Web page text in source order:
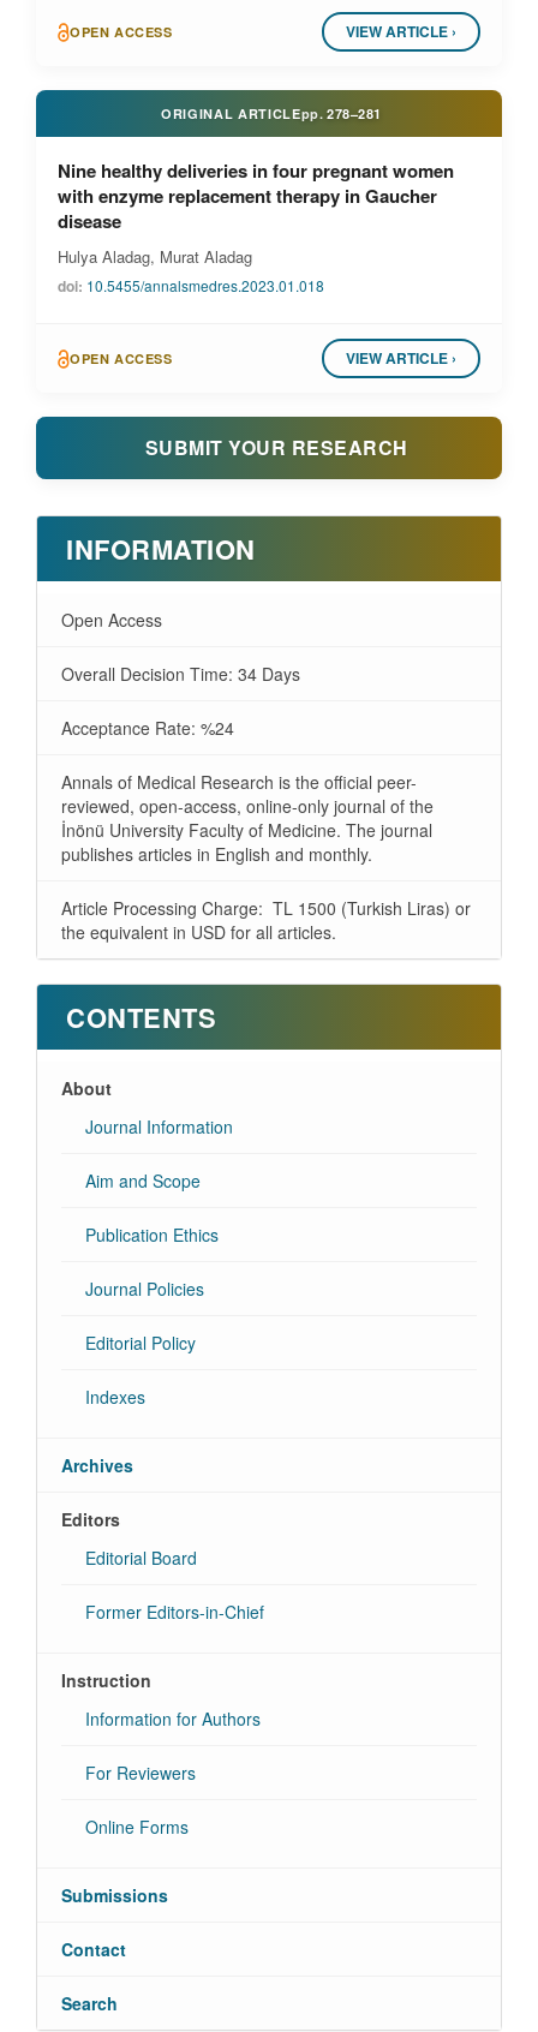
OPEN ACCESS VIEW ARTICLE ›
ORIGINAL ARTICLEpp. 278–281
Nine healthy deliveries in four pregnant women
with enzyme replacement therapy in Gaucher
disease
Hulya Aladag, Murat Aladag
doi: 10.5455/annalsmedres.2023.01.018
OPEN ACCESS VIEW ARTICLE ›
SUBMIT YOUR RESEARCH
INFORMATION
Open Access
Overall Decision Time: 34 Days
Acceptance Rate: %24
Annals of Medical Research is the official peer-
reviewed, open-access, online-only journal of the
İnönü University Faculty of Medicine. The journal
publishes articles in English and monthly.
Article Processing Charge: TL 1500 (Turkish Liras) or
the equivalent in USD for all articles.
CONTENTS
About
Journal Information
Aim and Scope
Publication Ethics
Journal Policies
Editorial Policy
Indexes
Archives
Editors
Editorial Board
Former Editors-in-Chief
Instruction
Information for Authors
For Reviewers
Online Forms
Submissions
Contact
Search